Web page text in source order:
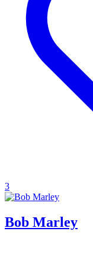
3
Bob Marley